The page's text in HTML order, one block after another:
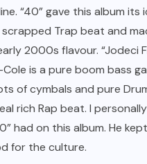
“40” gave this album
Trap beat and
2000s flavour. “Jodeci
is a pure boom bass
of cymbals and pure
rich Rap beat. I
had on this album. He
for the culture.